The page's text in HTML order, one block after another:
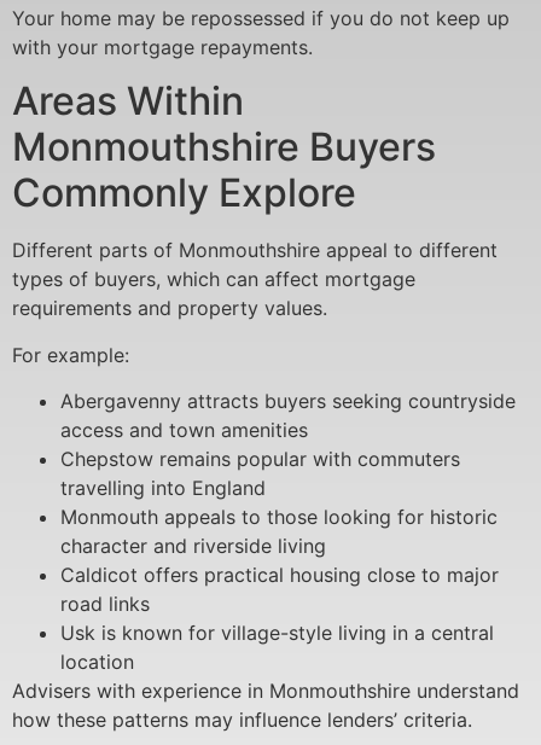
Your home may be repossessed if you do not keep up
with your mortgage repayments.
Areas Within
Monmouthshire Buyers
Commonly Explore
Different parts of Monmouthshire appeal to different
types of buyers, which can affect mortgage
requirements and property values.
For example:
Abergavenny attracts buyers seeking countryside
access and town amenities
Chepstow remains popular with commuters
travelling into England
Monmouth appeals to those looking for historic
character and riverside living
Caldicot offers practical housing close to major
road links
Usk is known for village-style living in a central
location
Advisers with experience in Monmouthshire understand
how these patterns may influence lenders’ criteria.